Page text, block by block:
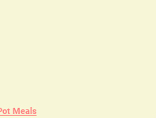
Meals